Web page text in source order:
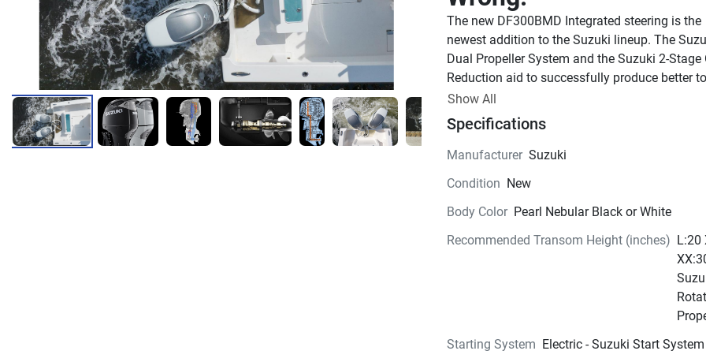
The new DF300BMD Integrated steering is the
newest addition to the Suzuki lineup. The
Dual Propeller System and the Suzuki 2-Stage
Reduction aid to successfully produce better
for all types of boat applications. The new
DF300BMD has been engineered to run on 87
octane fuel, has integrated steering for easier
and a newly updated lower unit. This truly is
available in Cool White and Pearl Nebular Black.
Integratedsteering.
Our technologically advanced Precision
System is a computer-based drive-by-wire
system that eliminates the friction and
mechanical control cables. Operation is
precise with crisp, immediate shifting that is
around the marina and in close quarters.
Show All
Specifications
Manufacturer Suzuki
Condition New
Body Color Pearl Nebular Black or White
Recommended Transom Height (inches) L:20
Starting System Electric - Suzuki Start System